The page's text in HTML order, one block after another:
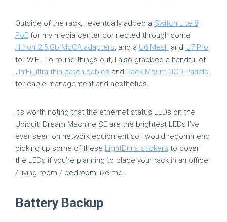
Outside of the rack, I eventually added a Switch Lite 8
PoE for my media center connected through some
Hitron 2.5 Gb MoCA adapters, and a U6 Mesh and U7 Pro
for WiFi. To round things out, I also grabbed a handful of
UniFi ultra thin patch cables and Rack Mount OCD Panels
for cable management and aesthetics.
It’s worth noting that the ethernet status LEDs on the
Ubiquiti Dream Machine SE are the brightest LEDs I’ve
ever seen on network equipment so I would recommend
picking up some of these LightDims stickers to cover
the LEDs if you’re planning to place your rack in an office
/ living room / bedroom like me.
Battery Backup